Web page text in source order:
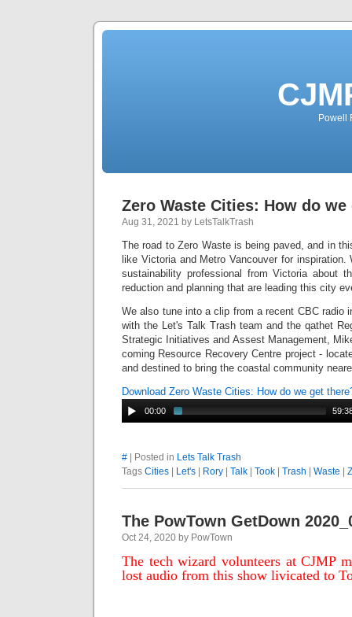
Powell
Zero Waste Cities: How do we
Aug 31, 2021 by LetsTalkTrash
The road to Zero Waste is being paved, and in
like Victoria and Metro Vancouver for
sustainability professional from Victoria about
reduction and planning that are leading this city
We also tune into a clip from a recent CBC radio
with the Let's Talk Trash team and the qathet
Strategic Initiatives and Assest Management,
coming Resource Recovery Centre project -
and destined to bring the coastal community
Download Zero Waste Cities: How do we get
00:00
# | Posted in Lets Talk Trash
Tags Cities Let's Rory Talk Took Trash Waste
The PowTown GetDown
Oct 24, 2020 by PowTown
The tech wizard volunteers at CJMP
lost audio from this show livicated to